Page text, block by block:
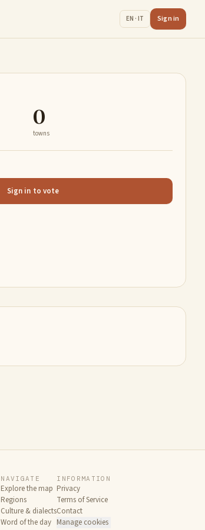
EN · IT Sign in
0
towns
Sign in to vote
NAVIGATE
Explore the map
Regions
Culture & dialects
Word of the day
INFORMATION
Privacy
Terms of Service
Contact
Manage cookies